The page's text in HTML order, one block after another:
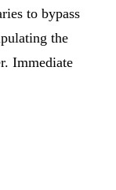
to bypass
the
Immediate